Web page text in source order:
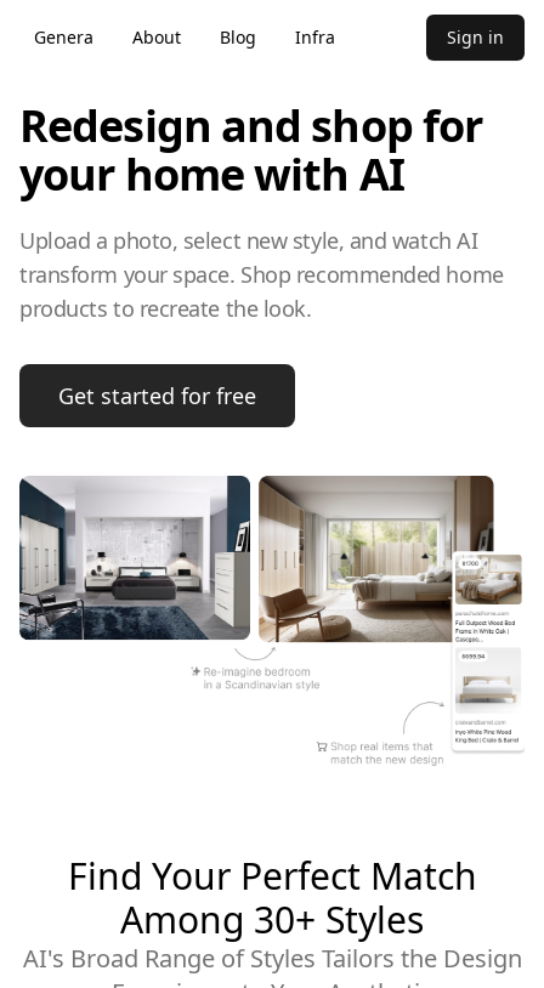
Genera About Blog Infra Sign in
Redesign and shop for
your home with AI
Upload a photo, select new style, and watch AI
transform your space. Shop recommended home
products to recreate the look.
Get started for free
Find Your Perfect Match
Among 30+ Styles
AI's Broad Range of Styles Tailors the Design